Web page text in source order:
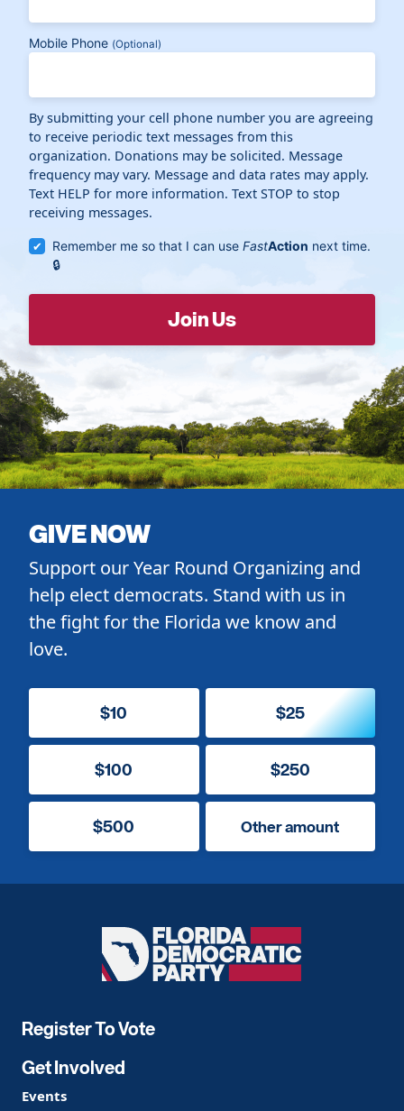
Mobile Phone (Optional)
By submitting your cell phone number you are agreeing
to receive periodic text messages from this
organization. Donations may be solicited. Message
frequency may vary. Message and data rates may apply.
Text HELP for more information. Text STOP to stop
receiving messages.
Remember me so that I can useFastAction next time.
GIVE NOW
Support our Year Round Organizing and
help elect democrats. Stand with us in
the fight for the Florida we know and
love.
$10 $25
$100 $250
$500 Other amount
Florida
Democratic
Register To Vote
Get Involved
Events